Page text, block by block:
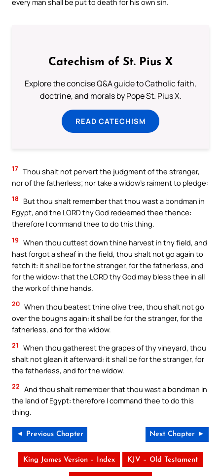
Catechism of St. Pius X
Explore the concise Q&A guide to Catholic faith,
doctrine, and morals by Pope St. Pius X.
READ CATECHISM
17 Thou shalt not pervert the judgment of the stranger,
nor of the fatherless; nor take a widow’s raiment to pledge:
18
But thou shalt remember that thou wast a bondman in
Egypt, and the LORD thy God redeemed thee thence:
therefore I command thee to do this thing.
19 When thou cuttest down thine harvest in thy field, and
hast forgot a sheaf in the field, thou shalt not go again to
fetch it: it shall be for the stranger, for the fatherless, and
for the widow: that the LORD thy God may bless thee in all
the work of thine hands.
20 When thou beatest thine olive tree, thou shalt not go
over the boughs again: it shall be for the stranger, for the
fatherless, and for the widow.
21
When thou gatherest the grapes of thy vineyard, thou
shalt not glean it afterward: it shall be for the stranger, for
the fatherless, and for the widow.
22 And thou shalt remember that thou wast a bondman in
the land of Egypt: therefore I command thee to do this
thing.
◄ Previous Chapter Next Chapter ►
King James Version – Index KJV – Old Testament